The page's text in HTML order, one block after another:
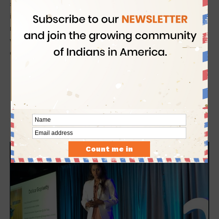
spoke about the need to encourage girls to take up careers
in STEM where women are represented as a minority. At the
recently concluded AWS Imagine Conference in
, she
was the sole female and only Indian speaker among the
eminent educators from across the world.
While empowering immigrant children in STEM,
uncertainties ensuing from the current H4 visa
doldrums in the USA. She came to the US from
Hyderabad
when she was 7, with her mother on H1B
visa. In January 2019, she turned 21 and aged out of
her H4 dependent status.